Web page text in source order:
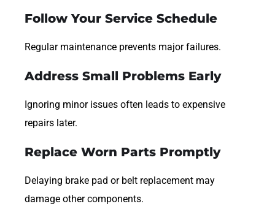
Follow Your Service Schedule
Regular maintenance prevents major failures.
Address Small Problems Early
Ignoring minor issues often leads to expensive
repairs later.
Replace Worn Parts Promptly
Delaying brake pad or belt replacement may
damage other components.